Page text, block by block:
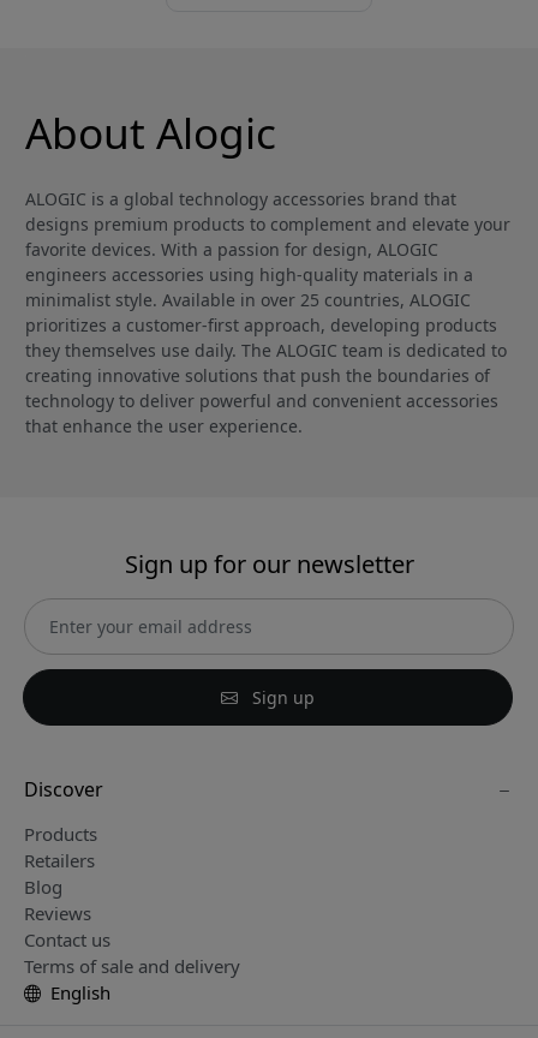
About Alogic
ALOGIC is a global technology accessories brand that
designs premium products to complement and elevate your
favorite devices. With a passion for design, ALOGIC
engineers accessories using high-quality materials in a
minimalist style. Available in over 25 countries, ALOGIC
prioritizes a customer-first approach, developing products
they themselves use daily. The ALOGIC team is dedicated to
creating innovative solutions that push the boundaries of
technology to deliver powerful and convenient accessories
that enhance the user experience.
Sign up for our newsletter
Sign up
Discover
Products
Retailers
Blog
Reviews
Contact us
Terms of sale and delivery
English